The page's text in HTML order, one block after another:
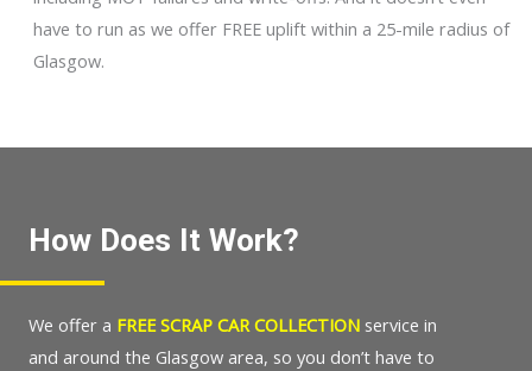
have to run as we offer FREE uplift within a 25-mile radius of
Glasgow.
How Does It Work?
We offer a FREE SCRAP CAR COLLECTION service in
and around the Glasgow area, so you don’t have to